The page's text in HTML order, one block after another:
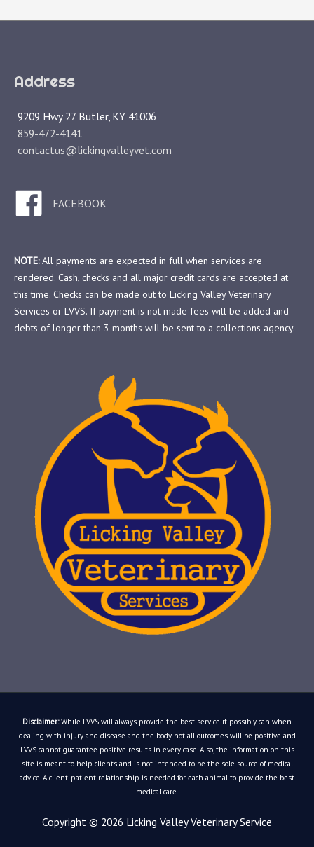
Address
9209 Hwy 27 Butler, KY 41006
859-472-4141
contactus@lickingvalleyvet.com
FACEBOOK
NOTE:All payments are expected in full when services are
rendered. Cash, checks and all major credit cards are accepted at
this time. Checks can be made out to Licking Valley Veterinary
Services or LVVS. If payment is not made fees will be added and
debts of longer than 3 months will be sent to a collections agency.
Disclaimer:While LVVS will always provide the best service it possibly can when
dealing with injury and disease and the body not all outcomes will be positive and
LVVS cannot guarantee positive results in every case. Also, the information on this
site is meant to help clients and is not intended to be the sole source of medical
advice. A client-patient relationship is needed for each animal to provide the best
medical care.
Copyright © 2026 Licking Valley Veterinary Service